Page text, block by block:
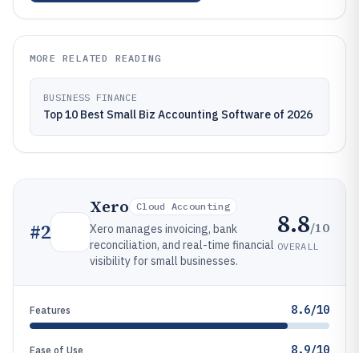
MORE RELATED READING
BUSINESS FINANCE
Top 10 Best Small Biz Accounting Software of 2026
#2
Xero Cloud Accounting
Xero manages invoicing, bank
reconciliation, and real-time financial
visibility for small businesses.
8.8/10
OVERALL
Features 8.6/10
Ease of Use 8.9/10